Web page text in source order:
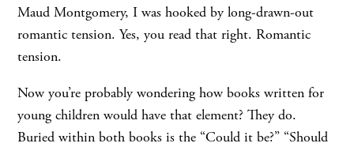
Maud Montgomery, I was hooked by long-drawn-out
romantic tension. Yes, you read that right. Romantic
tension.
Now you’re probably wondering how books written for
young children would have that element? They do.
Buried within both books is the “Could it be?” “Should